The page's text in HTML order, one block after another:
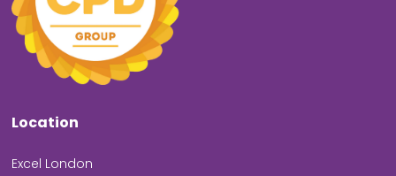
Location
Excel London